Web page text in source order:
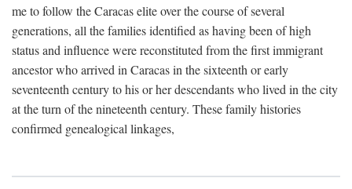
me to follow the Caracas elite over the course of several
generations, all the families identified as having been of high
status and influence were reconstituted from the first immigrant
ancestor who arrived in Caracas in the sixteenth or early
seventeenth century to his or her descendants who lived in the city
at the turn of the nineteenth century. These family histories
confirmed genealogical linkages,